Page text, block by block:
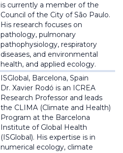
is currently a member of the
Council of the City of São Paulo.
His research focuses on
pathology, pulmonary
pathophysiology, respiratory
diseases, and environmental
health, and applied ecology.
ISGlobal, Barcelona, Spain
Dr. Xavier Rodó is an ICREA
Research Professor and leads
the CLIMA (Climate and Health)
Program at the Barcelona
Institute of Global Health
(ISGlobal). His expertise is in
numerical ecology, climate